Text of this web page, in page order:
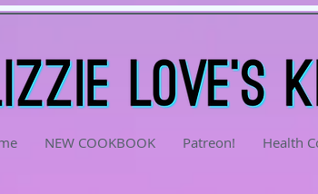
NEW COOKBOOK Patreon! Health